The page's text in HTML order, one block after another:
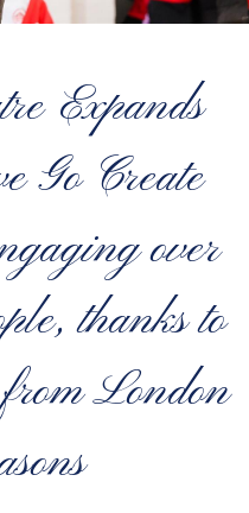
Expands
Go Create
over
thanks to
London